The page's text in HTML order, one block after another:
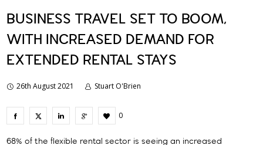
BUSINESS TRAVEL SET TO BOOM,
WITH INCREASED DEMAND FOR
EXTENDED RENTAL STAYS
26th August 2021 Stuart O'Brien
0
68% of the flexible rental sector is seeing an increased